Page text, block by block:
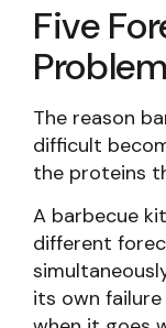
Five
The reason
difficult
the proteins
A barbecue
different
its own